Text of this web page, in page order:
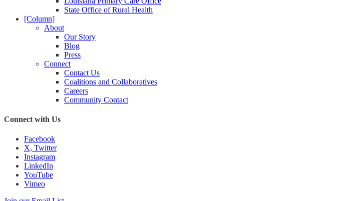
State Office of Rural Health
[Column]
About
Our Story
Blog
Press
Connect
Contact Us
Coalitions and Collaboratives
Careers
Community Contact
Connect with Us
Facebook
X, Twitter
Instagram
LinkedIn
YouTube
Vimeo